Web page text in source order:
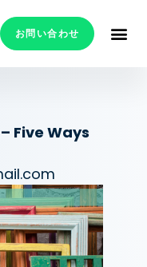
お問い合わせ
Five Ways